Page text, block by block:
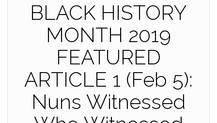
BLACK HISTORY
MONTH 2019
FEATURED
ARTICLE 1 (Feb 5):
Nuns Witnessed